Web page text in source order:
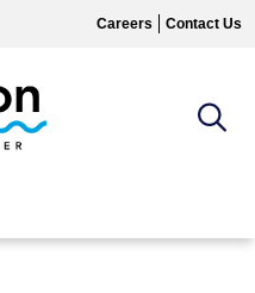
Careers Contact Us